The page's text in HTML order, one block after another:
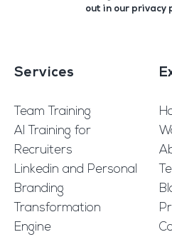
out in our privacy
Services
Team Training
AI Training for
Recruiters
Linkedin and Personal
Branding
Transformation
Engine